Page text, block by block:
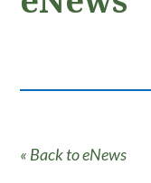
« Back to eNews